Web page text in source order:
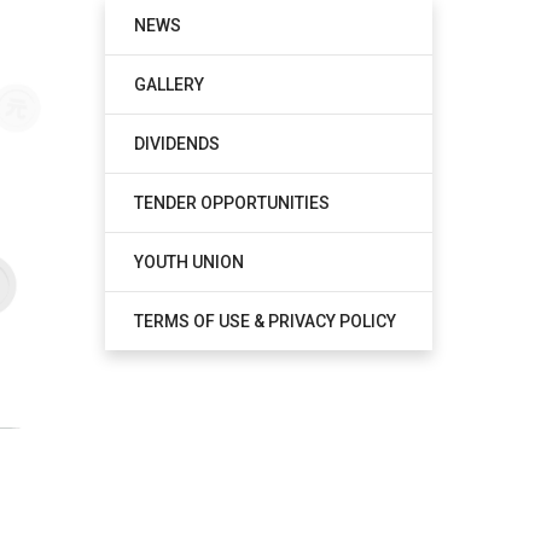
NEWS
GALLERY
DIVIDENDS
TENDER OPPORTUNITIES
YOUTH UNION
TERMS OF USE & PRIVACY POLICY